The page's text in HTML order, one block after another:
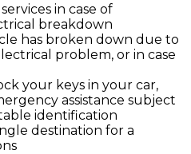
in case of
breakdown
has broken down due to
problem, or in case
your keys in your car,
assistance subject
identification
destination for a